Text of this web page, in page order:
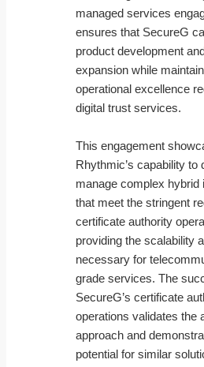
managed services
ensures that SecureG
product development
expansion while
operational excellence
digital trust services.
This engagement
Rhythmic’s capability to
manage complex hybrid
that meet the stringent
certificate authority
providing the scalability
necessary for
grade services. The
SecureG’s certificate
operations validates the
approach and
potential for similar